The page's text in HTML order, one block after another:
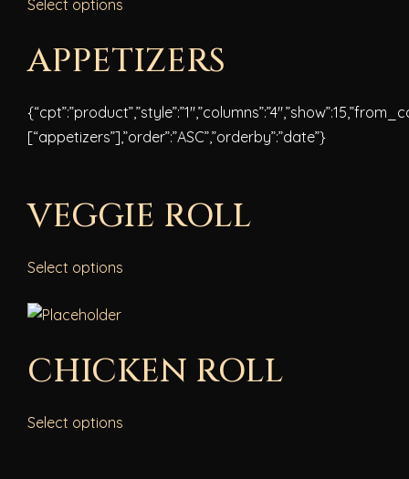
Select options
APPETIZERS
[“appetizers”],”order”:”ASC”,”orderby”:”date”}
VEGGIE ROLL
Select options
CHICKEN ROLL
Select options